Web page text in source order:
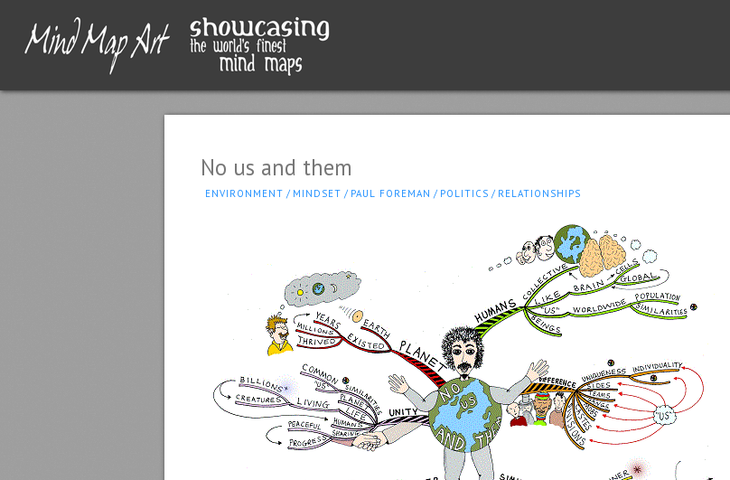
No us and them
ENVIRONMENT / MINDSET / PAUL FOREMAN / POLITICS / RELATIONSHIPS